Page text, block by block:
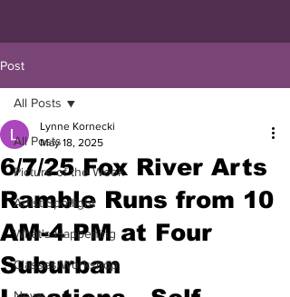
Post
All Posts
Picture of the Week
Artist Spotlight
What's Happening
Classes/Workshop
All Posts
6/7/25 Fox River Arts
Ramble Runs from 10
AM-4 PM at Four
Suburban
Lynne Kornecki
May 18, 2025